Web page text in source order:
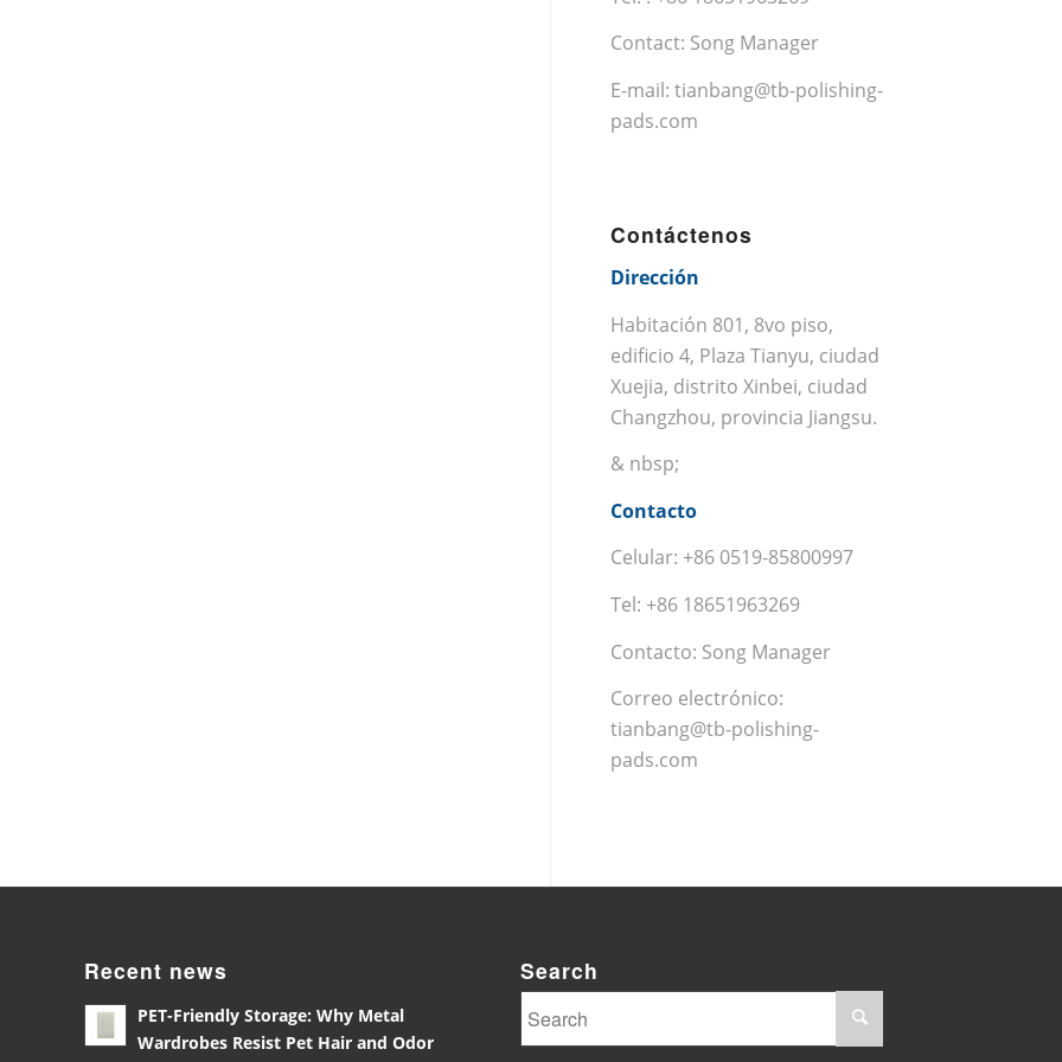
Contact: Song Manager
E-mail: tianbang@tb-polishing-
pads.com
Contáctenos
Dirección
Habitación 801, 8vo piso,
edificio 4, Plaza Tianyu, ciudad
Xuejia, distrito Xinbei, ciudad
Changzhou, provincia Jiangsu.
& nbsp;
Contacto
Celular: +86 0519-85800997
Tel: +86 18651963269
Contacto: Song Manager
Correo electrónico:
tianbang@tb-polishing-
pads.com
Recent news
PET-Friendly Storage: Why Metal
Wardrobes Resist Pet Hair and Odor
Search